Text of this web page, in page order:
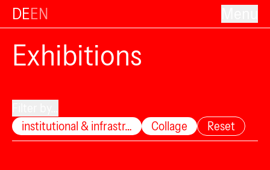
DEEN
Exhibitions
institutional & infrastr…
Collage Reset